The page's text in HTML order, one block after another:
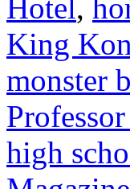
Hotel,
King
monster
high